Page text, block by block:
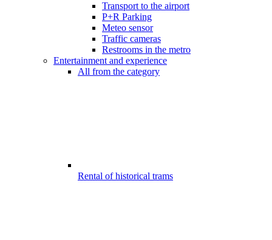
Transport to the airport
P+R Parking
Meteo sensor
Traffic cameras
Restrooms in the metro
Entertainment and experience
All from the category
Rental of historical trams